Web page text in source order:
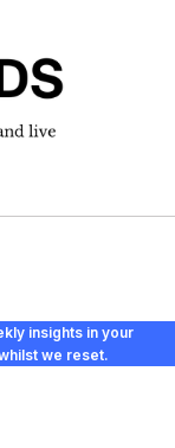
insights in your
we reset.